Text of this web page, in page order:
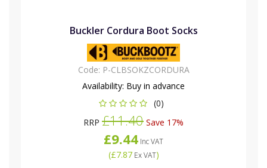
Buckler Cordura Boot Socks
Code: P-CLBSOKZCORDURA
Availability: Buy in advance
(0)
RRP £11.40 Save 17%
£9.44 Inc VAT
(£7.87Ex VAT)